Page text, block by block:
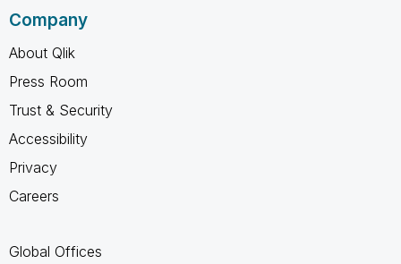
Company
About Qlik
Press Room
Trust & Security
Accessibility
Privacy
Careers
Global Offices